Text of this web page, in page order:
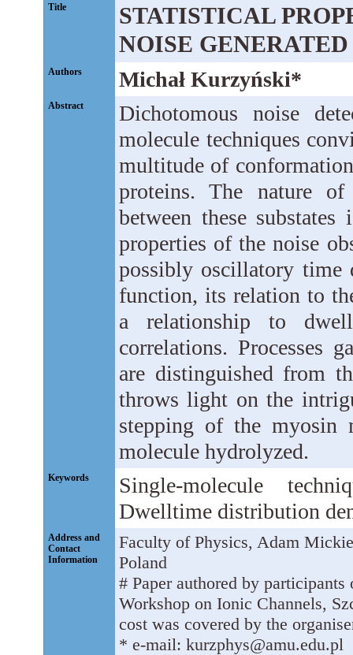
Title
STATISTICAL
NOISE
Authors Michał Kurzyński*
Abstract
Dichotomous noise
molecule techniques
multitude of
proteins. The nature
between these
properties of the noise
possibly oscillatory time
function, its relation to
a relationship to
correlations. Processes
are distinguished from
throws light on the
stepping of the myosin
molecule hydrolyzed.
Keywords
Single-molecule
Dwelltime distribution
Address and
Contact
Information
Faculty of Physics, Adam
Poland
# Paper authored by
Workshop on Ionic Channels,
cost was covered by the
* e-mail: kurzphys@amu.edu.pl